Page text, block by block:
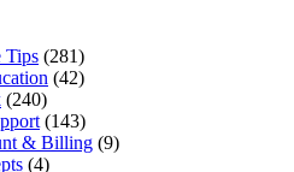
Tips (281)
(42)
(240)
(143)
& Billing (9)
(4)